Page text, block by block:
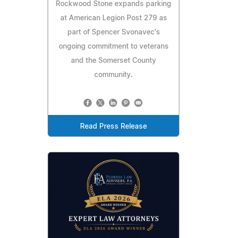
Rockwood Stone expands parking
at American Legion Post 279 as
part of Spencer Svonavec's
ongoing commitment to veterans
and the Somerset County
community.
Read Press Release